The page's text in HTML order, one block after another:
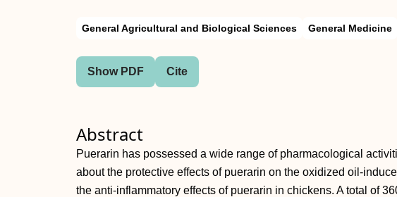
General Agricultural and Biological Sciences General Medicine
Show PDF Cite
Abstract
Puerarin has possessed a wide range of pharmacological
about the protective effects of puerarin on the oxidized
the anti‐inflammatory effects of puerarin in chickens. A total of